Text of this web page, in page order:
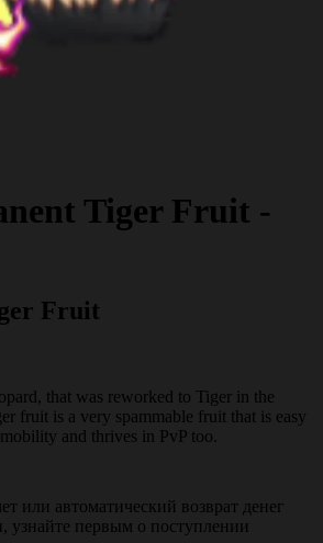
Tiger Fruit -
Fruit
that was reworked to Tiger in the
fruit is a very spammable fruit that is easy
and thrives in PvP too.
или автоматический возврат денег
узнайте первым о поступлении